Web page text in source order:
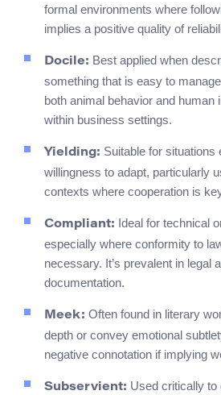
formal environments where
implies a positive quality of
Docile: Best applied when
something that is easy to
both animal behavior and human
within business settings.
Yielding: Suitable for
willingness to adapt, particularly
contexts where cooperation is
Compliant: Ideal for technical
especially where conformity to
necessary. It’s prevalent in legal
documentation.
Meek: Often found in literary
depth or convey emotional
negative connotation if implying
Subservient: Used critically to